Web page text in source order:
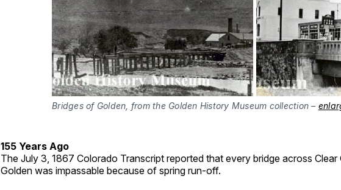
Bridges of Golden, from the Golden History Museum collection –
155 Years Ago
The July 3, 1867 Colorado Transcript reported that every bridge across Clear
Golden was impassable because of spring run-off.